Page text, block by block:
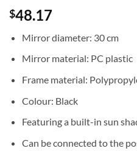
$48.17
Mirror diameter: 30 cm
Mirror material: PC plastic
Frame material:
Colour: Black
Featuring a built-in sun
Can be connected to the